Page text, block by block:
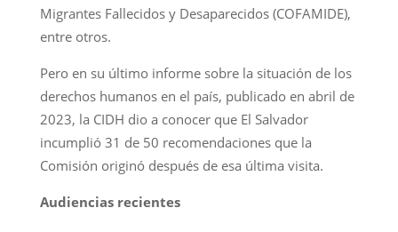
Migrantes Fallecidos y Desaparecidos (COFAMIDE),
entre otros.
Pero en su último informe sobre la situación de los
derechos humanos en el país, publicado en abril de
2023, la CIDH dio a conocer que El Salvador
incumplió 31 de 50 recomendaciones que la
Comisión originó después de esa última visita.
Audiencias recientes